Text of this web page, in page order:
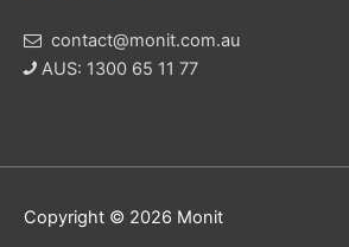
contact@monit.com.au
AUS: 1300 65 11 77
Copyright © 2026 Monit